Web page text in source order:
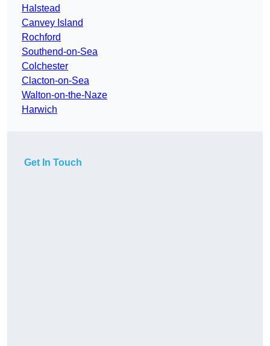
Halstead
Canvey Island
Rochford
Southend-on-Sea
Colchester
Clacton-on-Sea
Walton-on-the-Naze
Harwich
Get In Touch